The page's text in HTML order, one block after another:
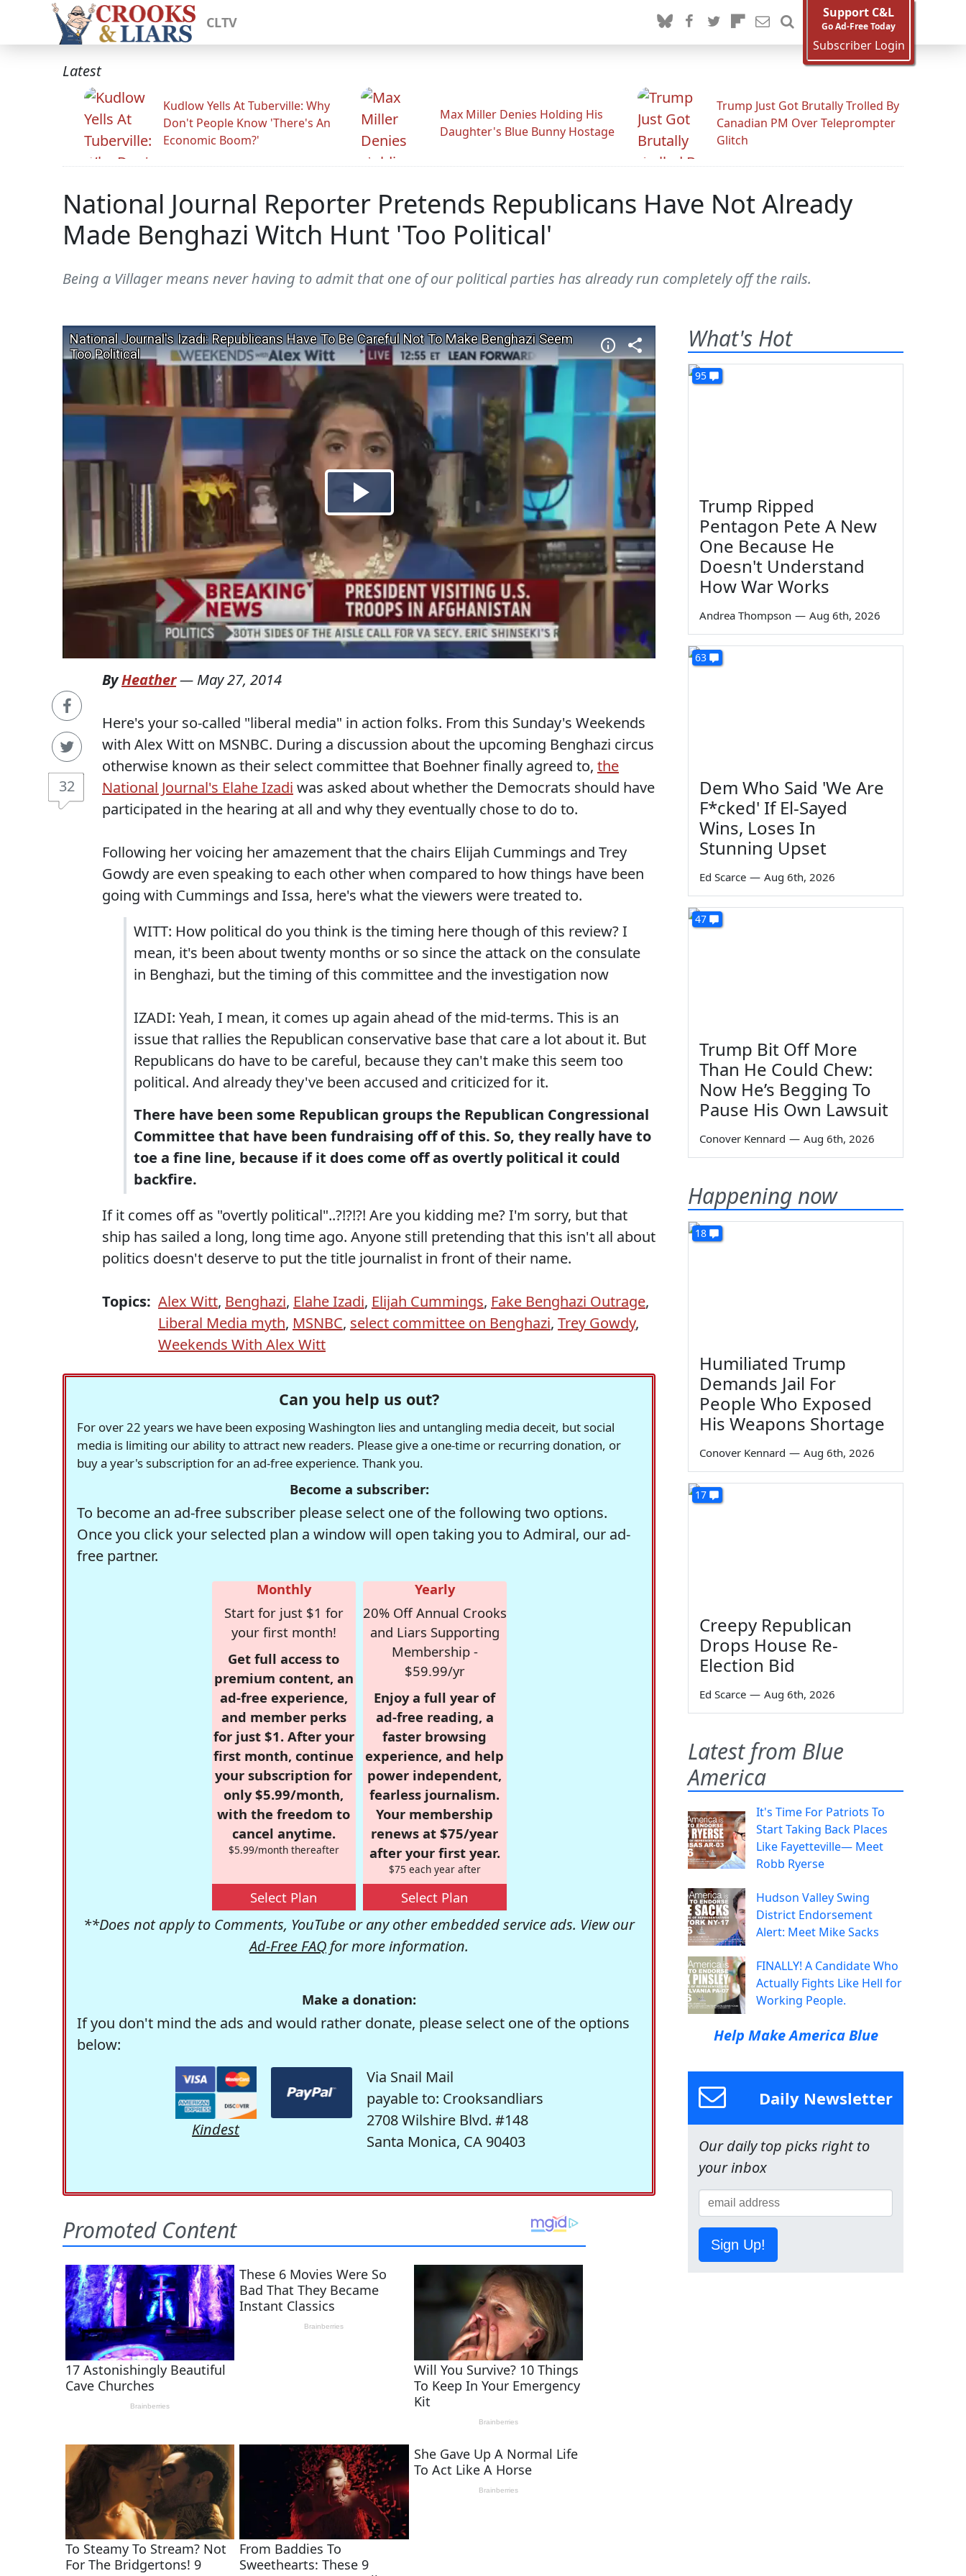
CLTV
Support C&L
Go Ad-Free Today
Subscriber Login
Latest
Kudlow Yells At Tuberville: Why
Don't People Know 'There's An
Economic Boom?'
Max Miller Denies Holding His
Daughter's Blue Bunny Hostage
Trump Just Got Brutally Trolled By
Canadian PM Over Teleprompter
Glitch
National Journal Reporter Pretends Republicans Have Not Already
Made Benghazi Witch Hunt 'Too Political'
Being a Villager means never having to admit that one of our political parties has already run completely off the rails.
32
ByHeather— May 27, 2014
Here's your so-called "liberal media" in action folks. From this Sunday's Weekends
with Alex Witt on MSNBC. During a discussion about the upcoming Benghazi circus
otherwise known as their select committee that Boehner finally agreed to, the
National Journal's Elahe Izadi was asked about whether the Democrats should have
participated in the hearing at all and why they eventually chose to do to.
Following her voicing her amazement that the chairs Elijah Cummings and Trey
Gowdy are even speaking to each other when compared to how things have been
going with Cummings and Issa, here's what the viewers were treated to.
WITT: How political do you think is the timing here though of this review? I
mean, it's been about twenty months or so since the attack on the consulate
in Benghazi, but the timing of this committee and the investigation now
IZADI: Yeah, I mean, it comes up again ahead of the mid-terms. This is an
issue that rallies the Republican conservative base that care a lot about it. But
Republicans do have to be careful, because they can't make this seem too
political. And already they've been accused and criticized for it.
There have been some Republican groups the Republican Congressional
Committee that have been fundraising off of this. So, they really have to
toe a fine line, because if it does come off as overtly political it could
backfire.
If it comes off as "overtly political"..?!?!?! Are you kidding me? I'm sorry, but that
ship has sailed a long, long time ago. Anyone still pretending that this isn't all about
politics doesn't deserve to put the title journalist in front of their name.
Topics: Alex Witt, Benghazi, Elahe Izadi, Elijah Cummings, Fake Benghazi Outrage,
Liberal Media myth, MSNBC, select committee on Benghazi, Trey Gowdy,
Weekends With Alex Witt
Can you help us out?
For over 22 years we have been exposing Washington lies and untangling media deceit, but social
media is limiting our ability to attract new readers. Please give a one-time or recurring donation, or
buy a year's subscription for an ad-free experience. Thank you.
Become a subscriber:
To become an ad-free subscriber please select one of the following two options.
Once you click your selected plan a window will open taking you to Admiral, our ad-
free partner.
Monthly
Start for just $1 for
your first month!
Get full access to
premium content, an
ad-free experience,
and member perks
for just $1. After your
first month, continue
your subscription for
only $5.99/month,
with the freedom to
cancel anytime.
$5.99/month thereafter
Select Plan
Yearly
20% Off Annual Crooks
and Liars Supporting
Membership -
$59.99/yr
Enjoy a full year of
ad-free reading, a
faster browsing
experience, and help
power independent,
fearless journalism.
Your membership
renews at $75/year
after your first year.
$75 each year after
Select Plan
**Does not apply to Comments, YouTube or any other embedded service ads. View our
Ad-Free FAQ for more information.
Make a donation:
If you don't mind the ads and would rather donate, please select one of the options
below:
Kindest
Via Snail Mail
payable to: Crooksandliars
2708 Wilshire Blvd. #148
Santa Monica, CA 90403
What's Hot
95
Trump Ripped
Pentagon Pete A New
One Because He
Doesn't Understand
How War Works
Andrea Thompson — Aug 6th, 2026
63
Dem Who Said 'We Are
F*cked' If El-Sayed
Wins, Loses In
Stunning Upset
Ed Scarce — Aug 6th, 2026
47
Trump Bit Off More
Than He Could Chew:
Now He’s Begging To
Pause His Own Lawsuit
Conover Kennard — Aug 6th, 2026
Happening now
18
Humiliated Trump
Demands Jail For
People Who Exposed
His Weapons Shortage
Conover Kennard — Aug 6th, 2026
17
Creepy Republican
Drops House Re-
Election Bid
Ed Scarce — Aug 6th, 2026
Latest from Blue
America
It's Time For Patriots To
Start Taking Back Places
Like Fayetteville— Meet
Robb Ryerse
Hudson Valley Swing
District Endorsement
Alert: Meet Mike Sacks
FINALLY! A Candidate Who
Actually Fights Like Hell for
Working People.
Help Make America Blue
Daily Newsletter
Our daily top picks right to
your inbox
Sign Up!